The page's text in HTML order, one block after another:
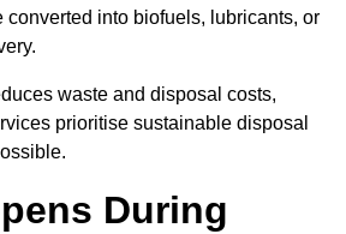
converted into biofuels, lubricants, or
waste and disposal costs,
prioritise sustainable disposal
During